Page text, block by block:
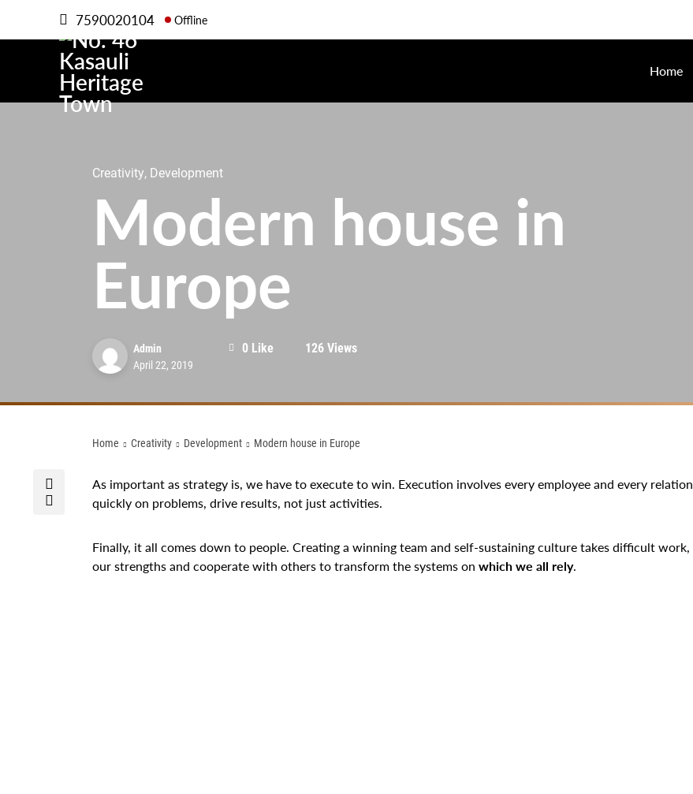
7590020104 Offline
Home
Creativity, Development
Modern house in
Europe
Admin
April 22, 2019
0 Like 126 Views
Home Creativity Development Modern house in Europe
As important as strategy is, we have to execute to win. Execution involves every employee and every
quickly on problems, drive results, not just activities.
Finally, it all comes down to people. Creating a winning team and self-sustaining culture takes difficult
our strengths and cooperate with others to transform the systems on which we all rely.